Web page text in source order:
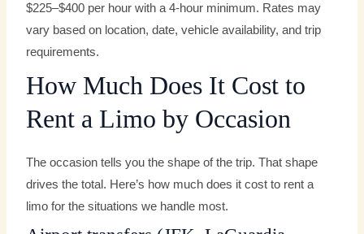
$225–$400 per hour with a 4-hour minimum. Rates may
vary based on location, date, vehicle availability, and trip
requirements.
How Much Does It Cost to
Rent a Limo by Occasion
The occasion tells you the shape of the trip. That shape
drives the total. Here’s how much does it cost to rent a
limo for the situations we handle most.